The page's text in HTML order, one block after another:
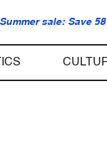
Summer sale: Save